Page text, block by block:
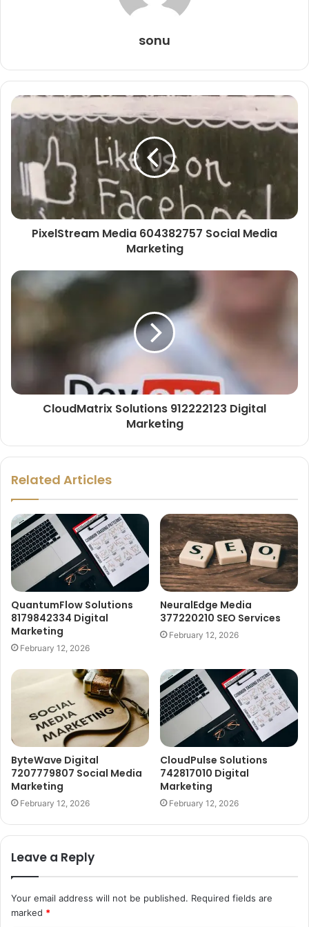
sonu
PixelStream Media 604382757 Social Media
Marketing
CloudMatrix Solutions 912222123 Digital
Marketing
Related Articles
QuantumFlow Solutions
8179842334 Digital
Marketing
February 12, 2026
NeuralEdge Media
377220210 SEO Services
February 12, 2026
ByteWave Digital
7207779807 Social Media
Marketing
February 12, 2026
CloudPulse Solutions
742817010 Digital
Marketing
February 12, 2026
Leave a Reply
Your email address will not be published. Required fields are
marked *